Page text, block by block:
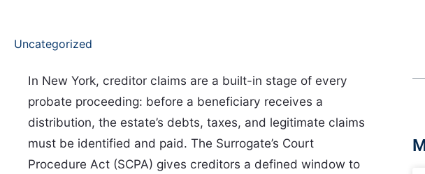
Uncategorized
In New York, creditor claims are a built-in stage of every
probate proceeding: before a beneficiary receives a
distribution, the estate’s debts, taxes, and legitimate claims
must be identified and paid. The Surrogate’s Court
Procedure Act (SCPA) gives creditors a defined window to